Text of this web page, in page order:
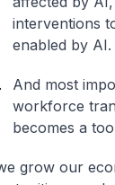
interventions
enabled by AI.
And most
workforce
becomes a
grow our